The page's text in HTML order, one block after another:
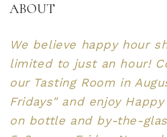
ABOUT
We believe happy hour
limited to just an hour!
our Tasting Room in
Fridays" and enjoy
on bottle and by-the-